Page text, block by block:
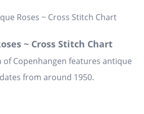
~ Cross Stitch Chart
of Copenhangen features antique
from around 1950.